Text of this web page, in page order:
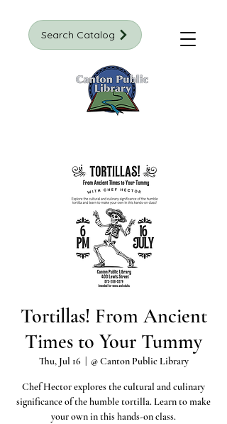
Search Catalog
Tortillas! From Ancient
Times to Your Tummy
Thu, Jul 16 @ Canton Public Library
Chef Hector explores the cultural and culinary
significance of the humble tortilla. Learn to make
your own in this hands-on class.